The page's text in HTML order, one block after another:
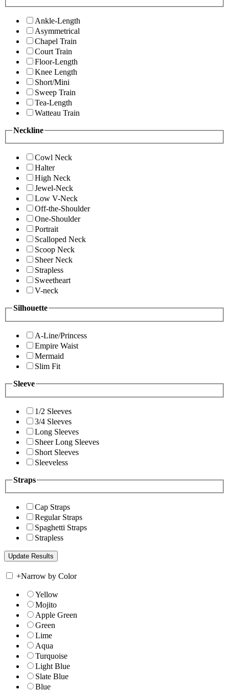
Ankle-Length
Asymmetrical
Chapel Train
Court Train
Floor-Length
Knee Length
Short/Mini
Sweep Train
Tea-Length
Watteau Train
Neckline
Cowl Neck
Halter
High Neck
Jewel-Neck
Low V-Neck
Off-the-Shoulder
One-Shoulder
Portrait
Scalloped Neck
Scoop Neck
Sheer Neck
Strapless
Sweetheart
V-neck
Silhouette
A-Line/Princess
Empire Waist
Mermaid
Slim Fit
Sleeve
1/2 Sleeves
3/4 Sleeves
Long Sleeves
Sheer Long Sleeves
Short Sleeves
Sleeveless
Straps
Cap Straps
Regular Straps
Spaghetti Straps
Strapless
+Narrow by Color
Yellow
Mojito
Apple Green
Green
Lime
Aqua
Turquoise
Light Blue
Slate Blue
Blue